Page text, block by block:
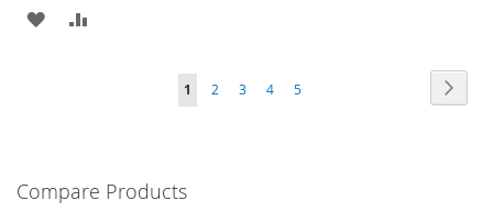
ADD
Page
You're
page
1 Page
2 Page
3 Page
4 Page
5
Compare Products